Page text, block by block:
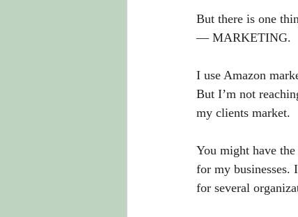
But there is one
— MARKETING.
I use Amazon
But I’m not
my clients market.
You might have
for my businesses.
for several